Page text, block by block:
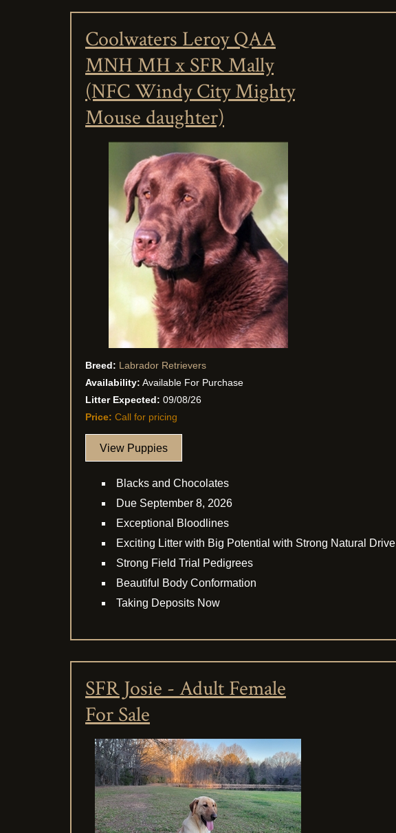
Coolwaters Leroy QAA
MNH MH x SFR Mally
(NFC Windy City Mighty
Mouse daughter)
Breed: Labrador Retrievers
Availability: Available For Purchase
Litter Expected: 09/08/26
Price: Call for pricing
View Puppies
Blacks and Chocolates
Due September 8, 2026
Exceptional Bloodlines
Exciting Litter with Big Potential with Strong Natural Drive
Strong Field Trial Pedigrees
Beautiful Body Conformation
Taking Deposits Now
SFR Josie - Adult Female
For Sale